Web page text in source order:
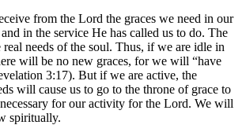
from the Lord the graces we need in our
in the service He has called us to do. The
needs of the soul. Thus, if we are idle in
will be no new graces, for we will “have
3:17). But if we are active, the
will cause us to go to the throne of grace to
for our activity for the Lord. We will
spiritually.